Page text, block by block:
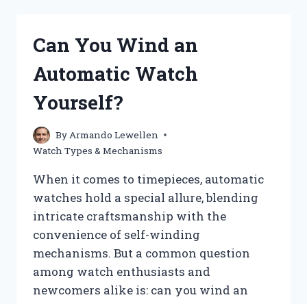
AND
DOES
WORK?
Can You Wind an
Automatic Watch
Yourself?
ByArmando Lewellen
Watch Types & Mechanisms
When it comes to timepieces, automatic
watches hold a special allure, blending
intricate craftsmanship with the
convenience of self-winding
mechanisms. But a common question
among watch enthusiasts and
newcomers alike is: can you wind an